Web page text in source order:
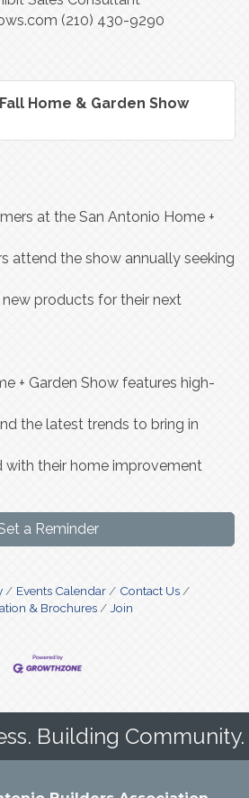
(210) 430-9290
Home & Garden Show
at the San Antonio Home +
attend the show annually seeking
products for their next
+ Garden Show features high-
the latest trends to bring in
with their home improvement
a Reminder
Events Calendar
Contact Us
& Brochures
Join
Building Community.